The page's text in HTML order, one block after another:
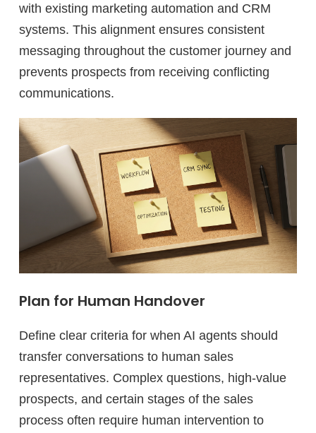
with existing marketing automation and CRM
systems. This alignment ensures consistent
messaging throughout the customer journey and
prevents prospects from receiving conflicting
communications.
Plan for Human Handover
Define clear criteria for when AI agents should
transfer conversations to human sales
representatives. Complex questions, high-value
prospects, and certain stages of the sales
process often require human intervention to